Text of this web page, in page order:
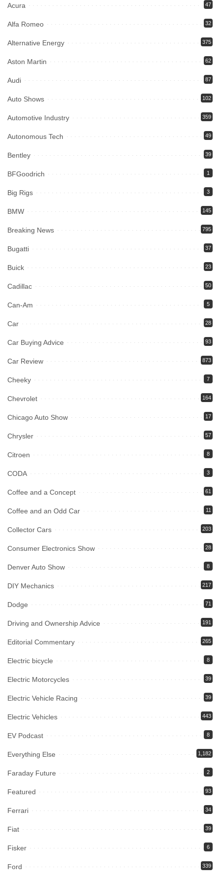
Acura 47
Alfa Romeo 32
Alternative Energy 375
Aston Martin 62
Audi 87
Auto Shows 102
Automotive Industry 359
Autonomous Tech 49
Bentley 39
BFGoodrich 1
Big Rigs 3
BMW 145
Breaking News 795
Bugatti 37
Buick 23
Cadillac 50
Can-Am 5
Car 28
Car Buying Advice 93
Car Review 873
Cheeky 7
Chevrolet 164
Chicago Auto Show 17
Chrysler 57
Citroen 8
CODA 3
Coffee and a Concept 61
Coffee and an Odd Car 11
Collector Cars 203
Consumer Electronics Show 28
Denver Auto Show 8
DIY Mechanics 217
Dodge 71
Driving and Ownership Advice 191
Editorial Commentary 265
Electric bicycle 8
Electric Motorcycles 39
Electric Vehicle Racing 39
Electric Vehicles 443
EV Podcast 8
Everything Else 1,182
Faraday Future 2
Featured 93
Ferrari 34
Fiat 39
Fisker 6
Ford 339